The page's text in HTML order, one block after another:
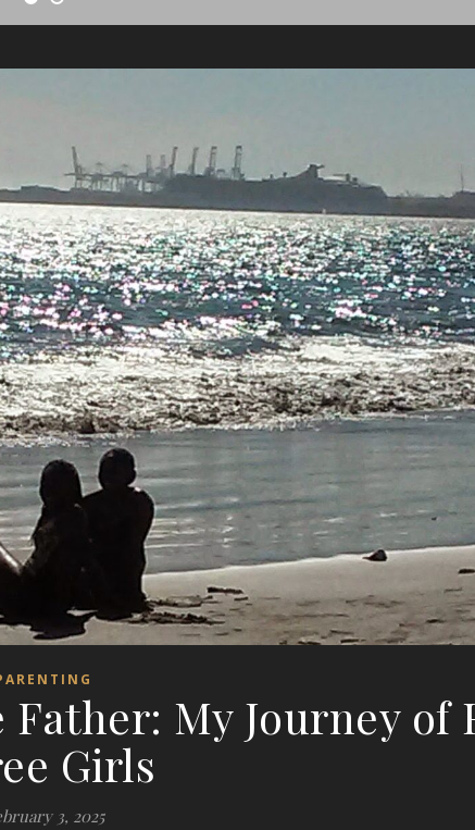
My Journey of
Girls
3, 2025